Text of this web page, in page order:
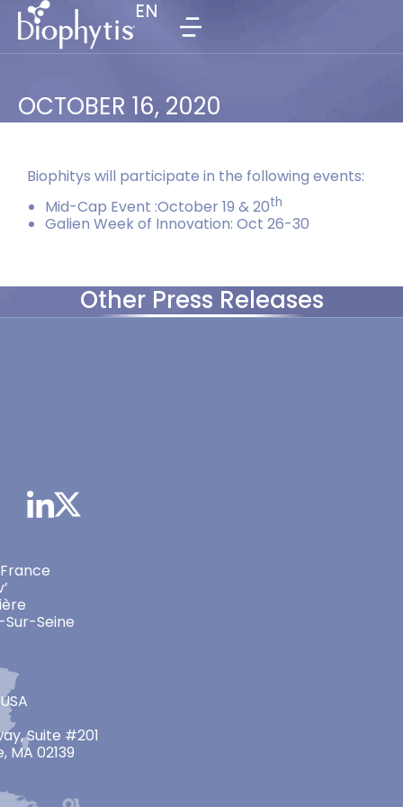
EN
EN
OCTOBER 16, 2020
Biophitys will participate in the following events:
Mid-Cap Event :October 19 & 20th
Galien Week of Innovation: Oct 26-30
Other Press Releases
France
Seine
Suite #201
MA 02139